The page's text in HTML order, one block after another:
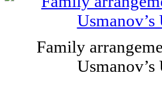
Family